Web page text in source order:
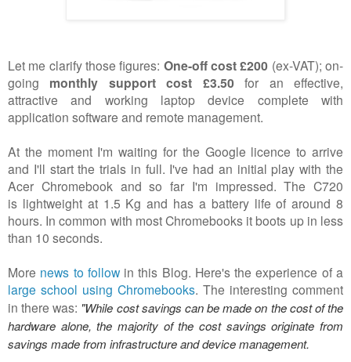
Let me clarify those figures: One-off cost £200 (ex-VAT); on-
going monthly support cost £3.50for an effective,
attractive and working laptop device complete with
application software and remote management.
At the moment I'm waiting for the Google licence to arrive
and I'll start the trials in full. I've had an initial play with the
Acer Chromebook and so far I'm impressed.The C720
is lightweightat 1.5 Kg and has a battery life of around 8
hours. In common with most Chromebooks it boots up in less
than 10 seconds.
More news to followin this Blog. Here's the experience of a
large school using Chromebooks. The interesting comment
in there was: "While cost savings can be made on the cost of the
hardware alone, the majority of the cost savings originate from
savings made from infrastructure and device management.